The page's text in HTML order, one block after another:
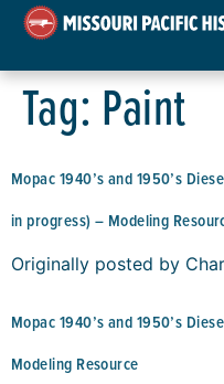
Tag: Paint
Mopac 1940’s and 1950’s
in progress) – Modeling
Originally posted by
Mopac 1940’s and 1950’s
Modeling Resource